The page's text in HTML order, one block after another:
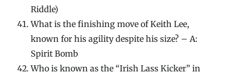
Riddle)
What is the finishing move of Keith Lee,
known for his agility despite his size? – A:
Spirit Bomb
Who is known as the “Irish Lass Kicker” in